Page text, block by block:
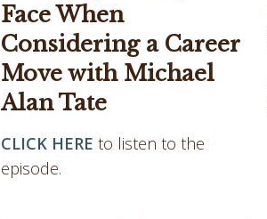
Face When
Considering a Career
Move with Michael
Alan Tate
CLICK HERE to listen to the
episode.